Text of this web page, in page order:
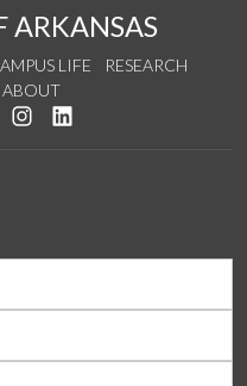
ARKANSAS
LIFE
RESEARCH
ABOUT
us on Twitter
us on YouTube
See us on Instagram